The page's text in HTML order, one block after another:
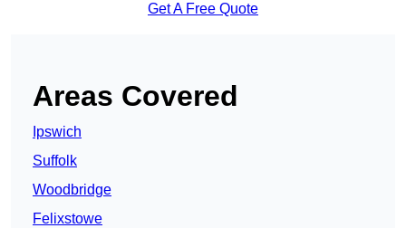
Get A Free Quote
Areas Covered
Ipswich
Suffolk
Woodbridge
Felixstowe